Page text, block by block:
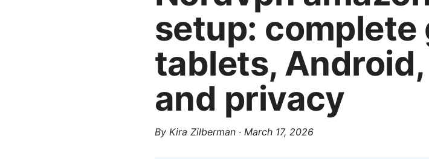
setup: complete
tablets,
and privacy
By Kira Zilberman · March 17, 2026